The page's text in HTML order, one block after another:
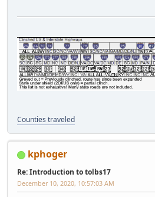
Counties traveled
kphoger
Re: Introduction to tolbs17
December 10, 2020, 10:57:03 AM